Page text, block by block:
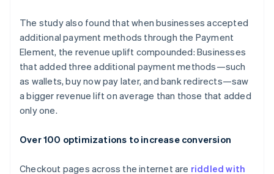
The study also found that when businesses accepted
additional payment methods through the Payment
Element, the revenue uplift compounded: Businesses
that added three additional payment methods—such
as wallets, buy now pay later, and bank redirects—saw
a bigger revenue lift on average than those that added
only one.
Over 100 optimizations to increase conversion
Checkout pages across the internet are riddled with